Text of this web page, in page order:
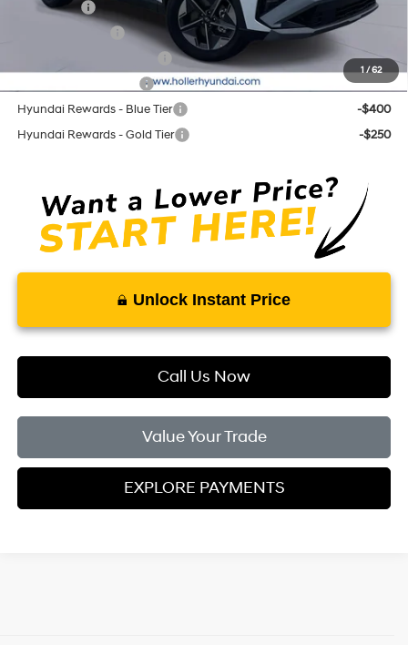
1 /62
Lease Cash
-$3,250
-$500
-$500
Hyundai Rewards - Blue Tier
-$400
Hyundai Rewards - Gold Tier
-$250
Unlock Instant Price
Call Us Now
Value Your Trade
EXPLORE PAYMENTS